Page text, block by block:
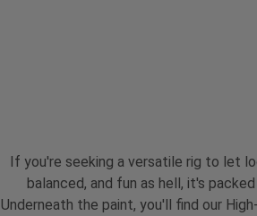
If you're seeking a versatile rig to let
balanced, and fun as hell, it's
Underneath the paint, you'll find our